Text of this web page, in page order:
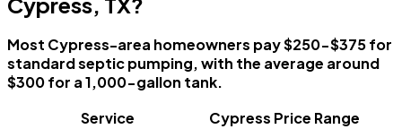
Most Cypress-area homeowners pay $250-$375 for
standard septic pumping, with the average around
$300 for a 1,000-gallon tank.
Service
Cypress Price Range